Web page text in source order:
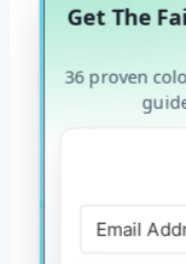
Get The
36 proven